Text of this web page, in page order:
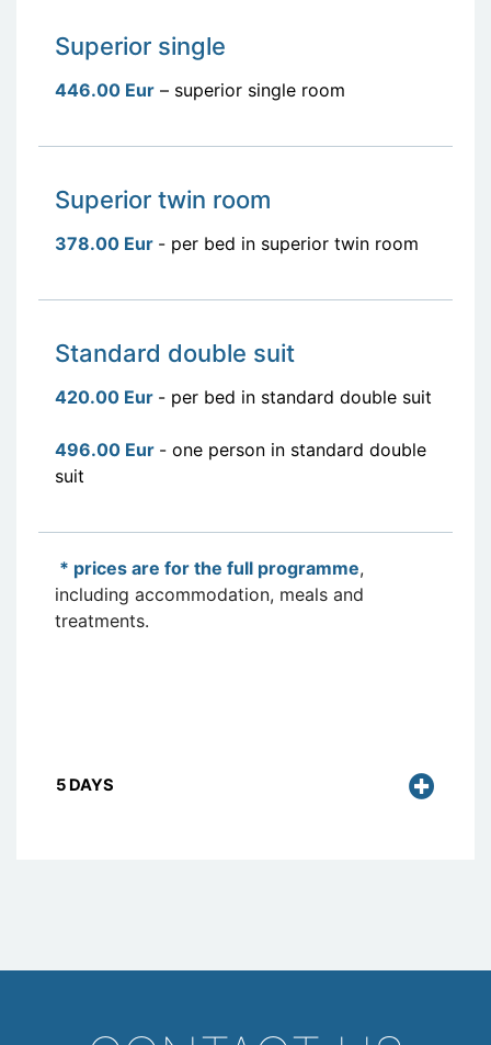
Superior single
446.00 Eur – superior single room
Superior twin room
378.00 Eur - per bed in superior twin room
Standard double suit
420.00 Eur - per bed in standard double suit
496.00 Eur - one person in standard double
suit
* prices are for the full programme,
including accommodation, meals and
treatments.
5 DAYS